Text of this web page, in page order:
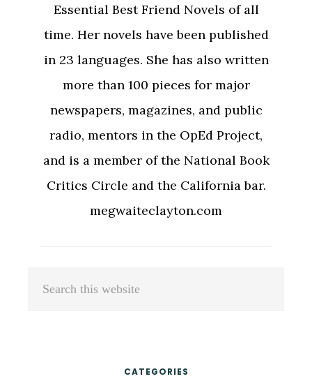
Essential Best Friend Novels of all
time. Her novels have been published
in 23 languages. She has also written
more than 100 pieces for major
newspapers, magazines, and public
radio, mentors in the OpEd Project,
and is a member of the National Book
Critics Circle and the California bar.
megwaiteclayton.com
Primary
CATEGORIES